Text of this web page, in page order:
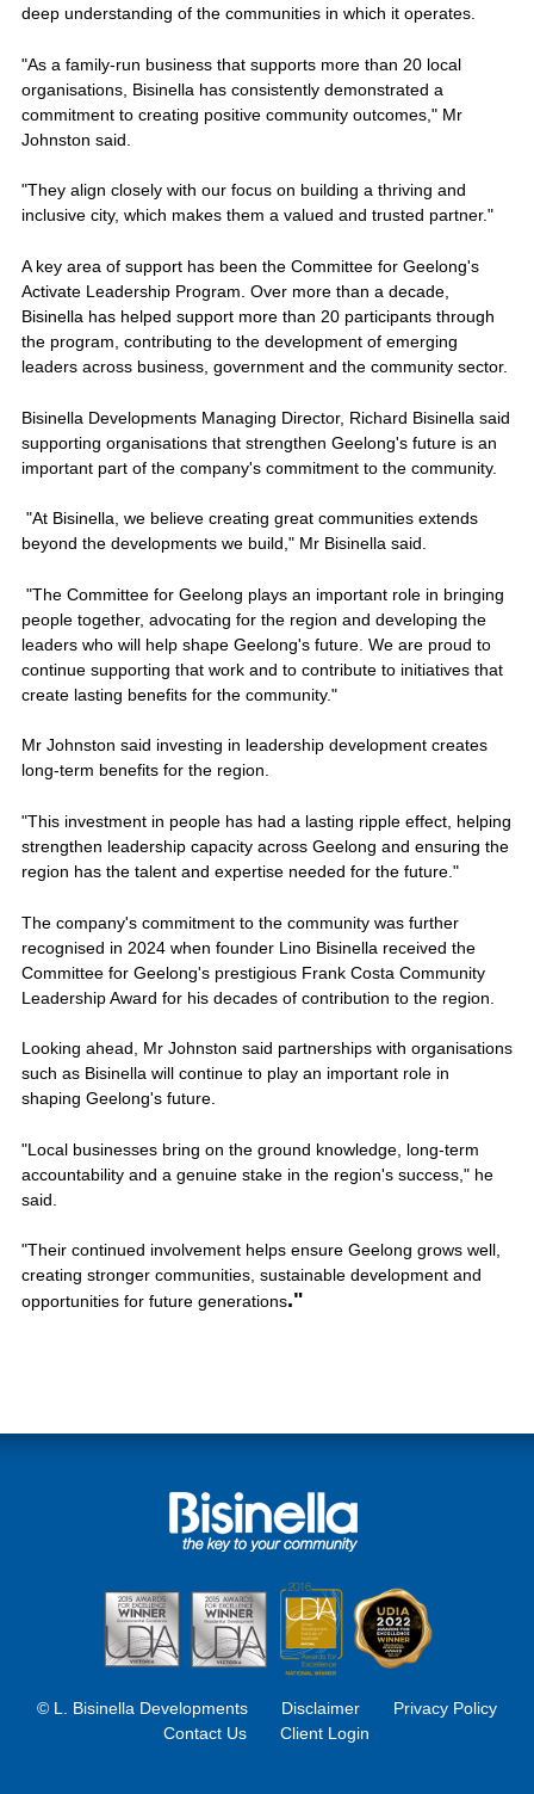
deep understanding of the communities in which it operates.
"As a family-run business that supports more than 20 local
organisations, Bisinella has consistently demonstrated a
commitment to creating positive community outcomes," Mr
Johnston said.
"They align closely with our focus on building a thriving and
inclusive city, which makes them a valued and trusted partner."
A key area of support has been the Committee for Geelong's
Activate Leadership Program. Over more than a decade,
Bisinella has helped support more than 20 participants through
the program, contributing to the development of emerging
leaders across business, government and the community sector.
Bisinella Developments Managing Director, Richard Bisinella said
supporting organisations that strengthen Geelong's future is an
important part of the company's commitment to the community.
"At Bisinella, we believe creating great communities extends
beyond the developments we build," Mr Bisinella said.
"The Committee for Geelong plays an important role in bringing
people together, advocating for the region and developing the
leaders who will help shape Geelong's future. We are proud to
continue supporting that work and to contribute to initiatives that
create lasting benefits for the community."
Mr Johnston said investing in leadership development creates
long-term benefits for the region.
"This investment in people has had a lasting ripple effect, helping
strengthen leadership capacity across Geelong and ensuring the
region has the talent and expertise needed for the future."
The company's commitment to the community was further
recognised in 2024 when founder Lino Bisinella received the
Committee for Geelong's prestigious Frank Costa Community
Leadership Award for his decades of contribution to the region.
Looking ahead, Mr Johnston said partnerships with organisations
such as Bisinella will continue to play an important role in
shaping Geelong's future.
"Local businesses bring on the ground knowledge, long-term
accountability and a genuine stake in the region's success," he
said.
"Their continued involvement helps ensure Geelong grows well,
creating stronger communities, sustainable development and
opportunities for future generations."
© L. Bisinella Developments Disclaimer
Privacy Policy
Contact Us
Client Login